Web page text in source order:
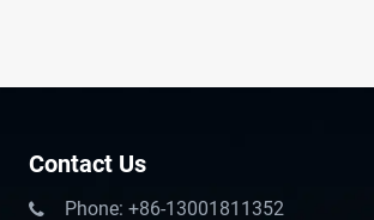
Contact Us
Phone: +86-13001811352